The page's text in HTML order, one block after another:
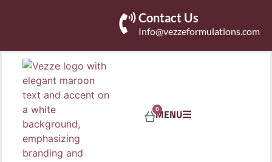
Contact Us
Info@vezzeformulations.com
MENU
0